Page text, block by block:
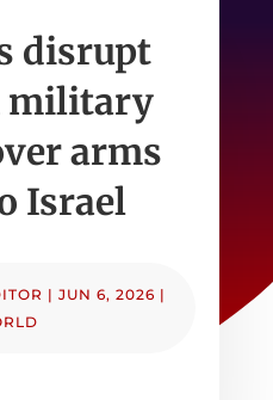
disrupt
military
arms
Israel
| JUN 6, 2026 |